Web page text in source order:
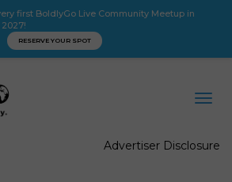
first BoldlyGo Live Community Meetup in
RESERVE YOUR SPOT
Advertiser Disclosure